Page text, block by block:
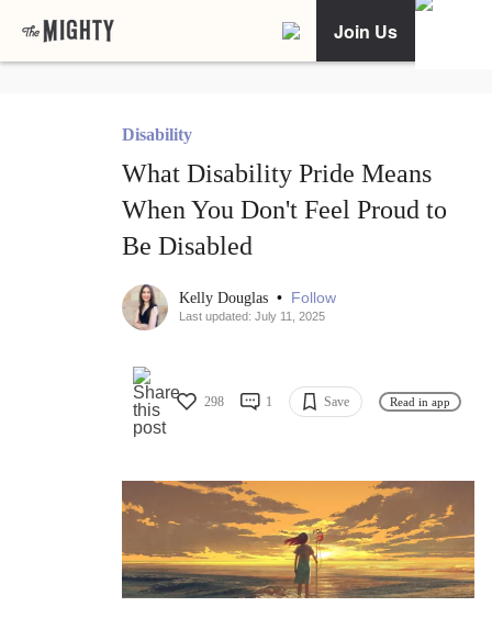
Join Us
Disability
What Disability Pride Means
When You Don't Feel Proud to
Be Disabled
Kelly Douglas • Follow
Last updated: July 11, 2025
298 1 Save Read in app